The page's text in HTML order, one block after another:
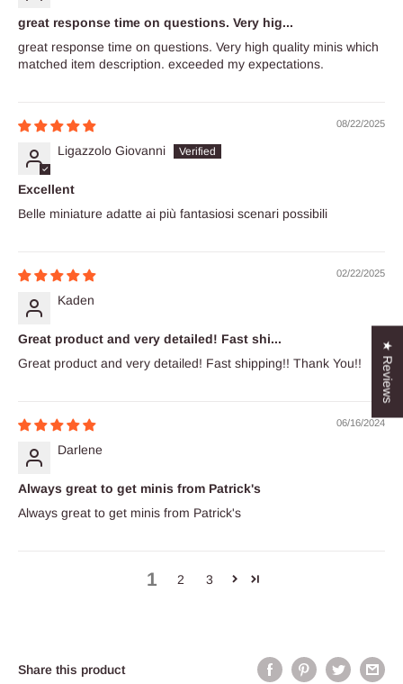
great response time on questions. Very hig...
great response time on questions. Very high quality minis which
matched item description. exceeded my expectations.
08/22/2025
Ligazzolo Giovanni
Excellent
Belle miniature adatte ai più fantasiosi scenari possibili
02/22/2025
Kaden
Great product and very detailed! Fast shi...
Great product and very detailed! Fast shipping!! Thank You!!
06/16/2024
Darlene
Always great to get minis from Patrick's
Always great to get minis from Patrick's
1 2 3
Share this product
★ Reviews